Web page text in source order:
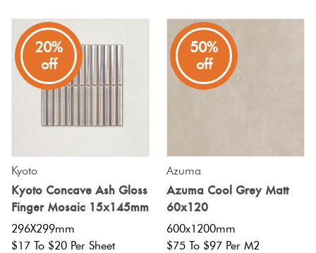
20%
off
Kyoto
Kyoto Concave Ash Gloss
Finger Mosaic 15x145mm
296X299mm
$17 To $20 Per Sheet
50%
off
Azuma
Azuma Cool Grey Matt
60x120
600x1200mm
$75 To $97 Per M2